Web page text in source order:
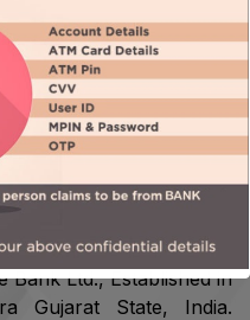
Bank Ltd., Established in
Gujarat State, India.